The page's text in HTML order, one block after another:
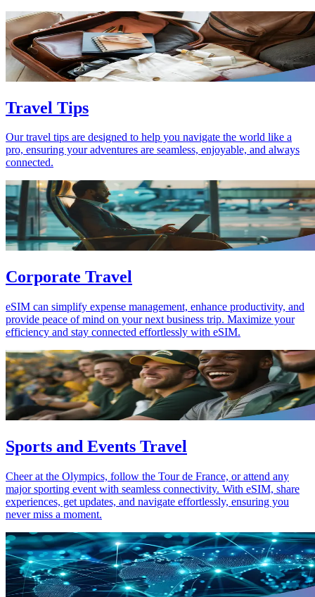
Travel Tips
Our travel tips are designed to help you navigate the world like a
pro, ensuring your adventures are seamless, enjoyable, and always
connected.
Corporate Travel
eSIM can simplify expense management, enhance productivity, and
provide peace of mind on your next business trip. Maximize your
efficiency and stay connected effortlessly with eSIM.
Sports and Events Travel
Cheer at the Olympics, follow the Tour de France, or attend any
major sporting event with seamless connectivity. With eSIM, share
experiences, get updates, and navigate effortlessly, ensuring you
never miss a moment.